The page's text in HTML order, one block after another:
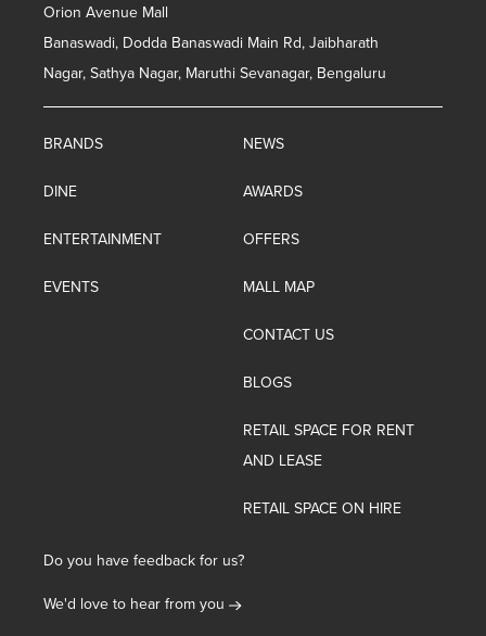
Orion Avenue Mall
Banaswadi, Dodda Banaswadi Main Rd, Jaibharath
Nagar, Sathya Nagar, Maruthi Sevanagar, Bengaluru
BRANDS
DINE
ENTERTAINMENT
EVENTS
NEWS
AWARDS
OFFERS
MALL MAP
CONTACT US
BLOGS
RETAIL SPACE FOR RENT
AND LEASE
RETAIL SPACE ON HIRE
Do you have feedback for us?
We'd love to hear from you